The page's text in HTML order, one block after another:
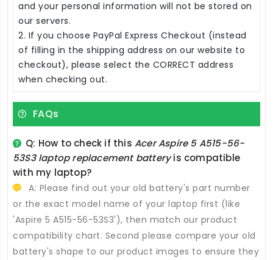
and your personal information will not be stored on
our servers.
2. If you choose PayPal Express Checkout (instead
of filling in the shipping address on our website to
checkout), please select the CORRECT address
when checking out.
FAQs
Q: How to check if thisAcer Aspire 5 A515-56-
53S3 laptop replacement batteryis compatible
with my laptop?
A: Please find out your old battery's part number
or the exact model name of your laptop first (like
'Aspire 5 A515-56-53S3'), then match our product
compatibility chart. Second please compare your old
battery's shape to our product images to ensure they